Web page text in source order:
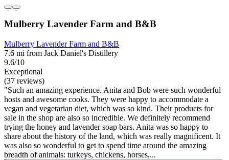
Mulberry Lavender Farm and B&B
Mulberry Lavender Farm and B&B
7.6 mi from Jack Daniel's Distillery
9.6/10
Exceptional
(37 reviews)
"Such an amazing experience. Anita and Bob were such wonderful
hosts and awesome cooks. They were happy to accommodate a
vegan and vegetarian diet, which was so kind. Their products for
sale in the shop are also so incredible. We definitely recommend
trying the honey and lavender soap bars. Anita was so happy to
share about the history of the land, which was really magnificent. It
was also so wonderful to get to spend time around the amazing
breadth of animals: turkeys, chickens, horses,...